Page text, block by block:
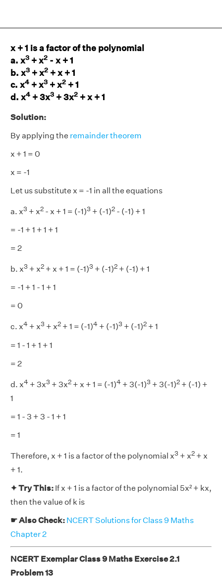
x + 1 is a factor of the polynomial
a. x3 + x2 - x + 1
b. x3 + x2 + x + 1
c. x4 + x3 + x2 + 1
d. x4 + 3x3 + 3x2 + x + 1
Solution:
By applying the remainder theorem
x + 1 = 0
x = -1
Let us substitute x = -1 in all the equations
a. x3 + x2 - x + 1 = (-1)3 + (-1)2 - (-1) + 1
= -1 + 1 + 1 + 1
= 2
b. x3 + x2 + x + 1 = (-1)3 + (-1)2 + (-1) + 1
= -1 + 1 - 1 + 1
= 0
c. x4 + x3 + x2 + 1 = (-1)4 + (-1)3 + (-1)2 + 1
= 1 - 1 + 1 + 1
= 2
d. x4 + 3x3 + 3x2 + x + 1 = (-1)4 + 3(-1)3 + 3(-1)2 + (-1) +
1
= 1 - 3 + 3 - 1 + 1
= 1
Therefore, x + 1 is a factor of the polynomial x3 + x2 + x
+ 1.
✦ Try This: If x + 1 is a factor of the polynomial 5x² + kx,
then the value of k is
☛ Also Check: NCERT Solutions for Class 9 Maths
Chapter 2
NCERT Exemplar Class 9 Maths Exercise 2.1
Problem 13